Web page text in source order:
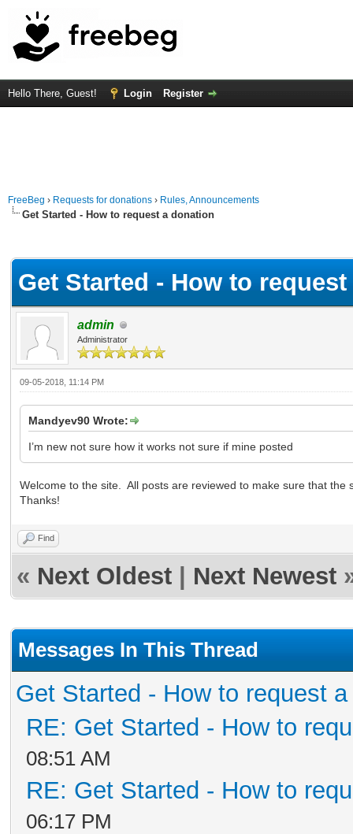
Hello There, Guest! Login Register
FreeBeg › Requests for donations › Rules, Announcements
Get Started - How to request a donation
Get Started - How to
admin
Administrator
09-05-2018, 11:14 PM
Mandyev90 Wrote:
I’m new not sure how it works not sure if mine posted
Welcome to the site. All posts are reviewed to make sure that
Thanks!
Find
« Next Oldest Next Newest
Messages In This Thread
Get Started - How to request
RE: Get Started - How to
08:51 AM
RE: Get Started - How to
06:17 PM